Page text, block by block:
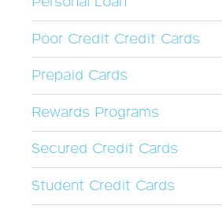
Poor Credit Credit Cards
Prepaid Cards
Rewards Programs
Secured Credit Cards
Student Credit Cards